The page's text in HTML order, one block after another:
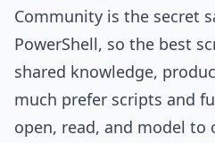
Community is the secret
PowerShell, so the best
shared knowledge,
much prefer scripts and
open, read, and model to